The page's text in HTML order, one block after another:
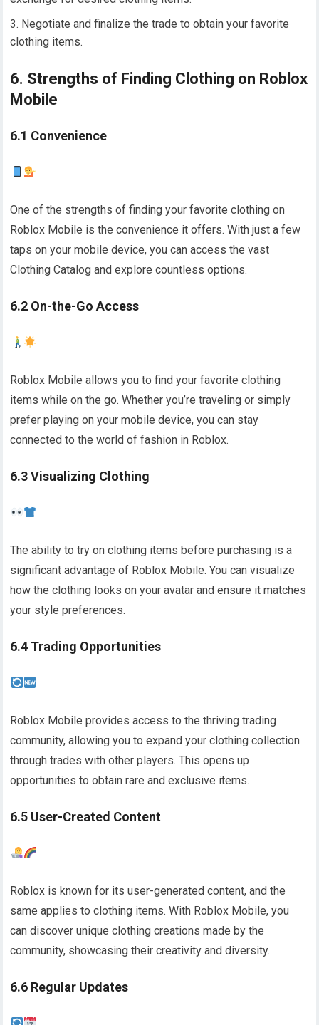
Negotiate and finalize the trade to obtain your favorite
clothing items.
6. Strengths of Finding Clothing on Roblox
Mobile
6.1 Convenience
One of the strengths of finding your favorite clothing on
Roblox Mobile is the convenience it offers. With just a few
taps on your mobile device, you can access the vast
Clothing Catalog and explore countless options.
6.2 On-the-Go Access
Roblox Mobile allows you to find your favorite clothing
items while on the go. Whether you’re traveling or simply
prefer playing on your mobile device, you can stay
connected to the world of fashion in Roblox.
6.3 Visualizing Clothing
The ability to try on clothing items before purchasing is a
significant advantage of Roblox Mobile. You can visualize
how the clothing looks on your avatar and ensure it matches
your style preferences.
6.4 Trading Opportunities
Roblox Mobile provides access to the thriving trading
community, allowing you to expand your clothing collection
through trades with other players. This opens up
opportunities to obtain rare and exclusive items.
6.5 User-Created Content
Roblox is known for its user-generated content, and the
same applies to clothing items. With Roblox Mobile, you
can discover unique clothing creations made by the
community, showcasing their creativity and diversity.
6.6 Regular Updates